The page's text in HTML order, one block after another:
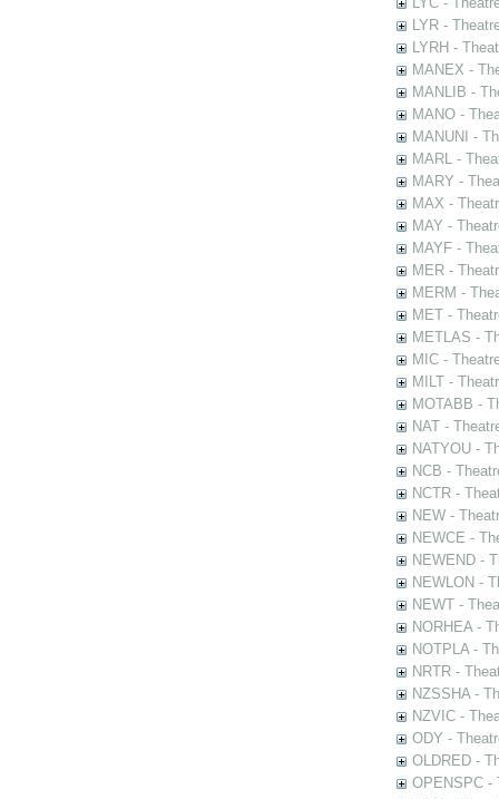
LYR -
LYRH -
MANEX -
MANLIB -
MANO -
MANUNI -
MARL -
MARY -
MAX -
MAY -
MAYF -
MER -
MERM -
MET -
METLAS -
MIC -
MILT -
MOTABB -
NAT -
NATYOU -
NCB -
NCTR -
NEW -
NEWCE -
NEWEND -
NEWLON -
NEWT -
NORHEA -
NOTPLA -
NRTR -
NZSSHA -
NZVIC -
ODY -
OLDRED -
OPENSPC -